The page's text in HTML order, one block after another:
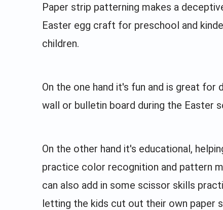
Paper strip patterning makes a
Easter egg craft for preschool and
children.
On the one hand it's fun and is great for
wall or bulletin board during the Easter
On the other hand it's educational,
practice color recognition and pattern
can also add in some scissor skills
letting the kids cut out their own paper